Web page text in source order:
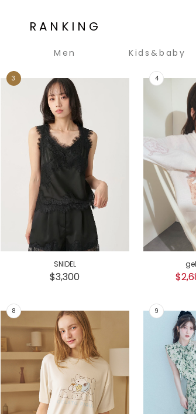
RANKING
Men Kids&baby
SNIDEL
$3,300